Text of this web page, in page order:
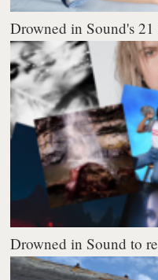
Drowned in Sound's
Drowned in Sound to